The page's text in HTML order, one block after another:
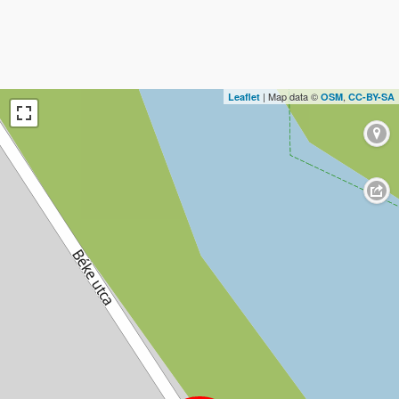
Leaflet | Map data © OSM, CC-BY-SA